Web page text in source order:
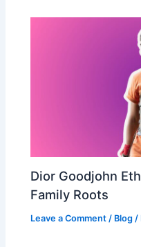
Dior Goodjohn
Family Roots
Leave a Comment / Blog /